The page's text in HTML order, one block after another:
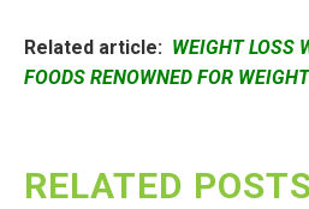
Related article: WEIGHT LOSS
FOODS RENOWNED FOR
RELATED